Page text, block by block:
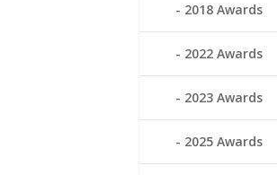
2018 Awards
2022 Awards
2023 Awards
2025 Awards